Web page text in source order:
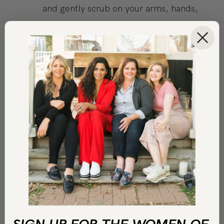
and gently scrub on your arms, hands,
While standing, run warm water and rinse
off. Be careful when rinsing off the scrub
as the oil could make the bottom of your
bathtub or shower slippery.
Follow with your usual shower wash or
cleansing routine. Your skin will be soft
and smooth when you’re finished
COPY LINK PRINT